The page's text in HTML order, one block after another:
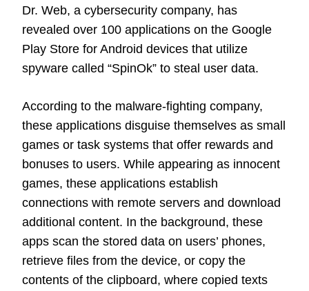
Dr. Web, a cybersecurity company, has
revealed over 100 applications on the Google
Play Store for Android devices that utilize
spyware called “SpinOk” to steal user data.
According to the malware-fighting company,
these applications disguise themselves as small
games or task systems that offer rewards and
bonuses to users. While appearing as innocent
games, these applications establish
connections with remote servers and download
additional content. In the background, these
apps scan the stored data on users’ phones,
retrieve files from the device, or copy the
contents of the clipboard, where copied texts